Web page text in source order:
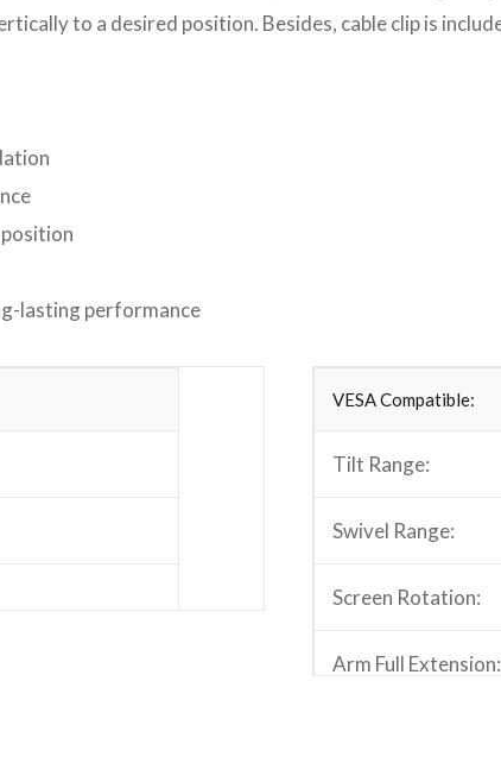
to a desired position. Besides, cable clip is
lasting performance
VESA Compatible:
Tilt Range:
Swivel Range:
Screen Rotation:
Arm Full Extension: